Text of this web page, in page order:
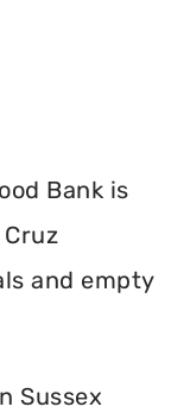
Bank is
and empty
Sussex